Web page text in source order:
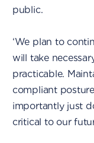
public.
‘We plan to
will take
practicable.
compliant
importantly just
critical to our